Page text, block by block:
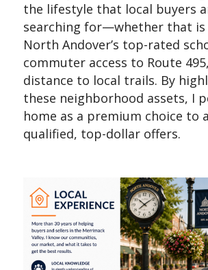
the lifestyle that local buyers
searching for—whether that
North Andover’s top-rated
commuter access to Route
distance to local trails. By
these neighborhood assets, I
home as a premium choice to
qualified, top-dollar offers.